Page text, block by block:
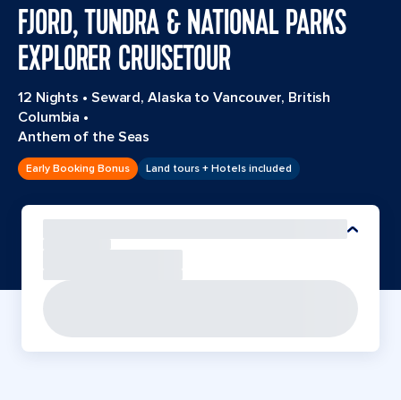
FJORD, TUNDRA & NATIONAL PARKS
EXPLORER CRUISETOUR
12 Nights • Seward, Alaska to Vancouver, British
Columbia •
Anthem of the Seas
Early Booking Bonus Land tours + Hotels included